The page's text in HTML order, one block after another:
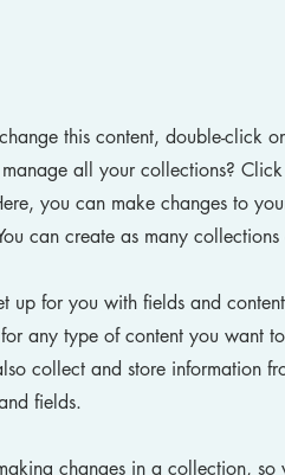
this content, double-click
all your collections?
you can make changes to
can create as many
up for you with fields and
any type of content you want
collect and store information
fields.
changes in a collection, so